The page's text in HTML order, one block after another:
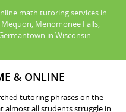
math tutoring services in
Menomonee Falls,
in Wisconsin.
& ONLINE
tutoring phrases on the
almost all students struggle in